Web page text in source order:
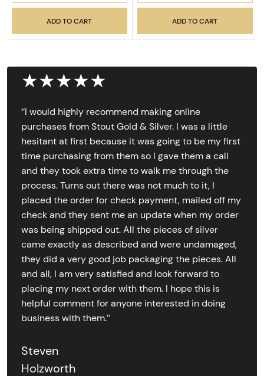
ADD TO CART ADD TO CART
★★★★★
‘’I would highly recommend making online
purchases from Stout Gold & Silver. I was a little
hesitant at first because it was going to be my first
time purchasing from them so I gave them a call
and they took extra time to walk me through the
process. Turns out there was not much to it, I
placed the order for check payment, mailed off my
check and they sent me an update when my order
was being shipped out. All the pieces of silver
came exactly as described and were undamaged,
they did a very good job packaging the pieces. All
and all, I am very satisfied and look forward to
placing my next order with them. I hope this is
helpful comment for anyone interested in doing
business with them.’’
Steven
Holzworth